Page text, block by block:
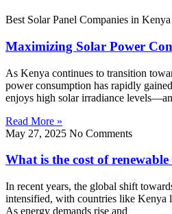
Best Solar Panel Companies in Kenya
Maximizing Solar Power
As Kenya continues to transition
power consumption has rapidly
enjoys high solar irradiance
Read More »
May 27, 2025 No Comments
What is the cost of
In recent years, the global shift
intensified, with countries like Kenya
As energy demands rise and